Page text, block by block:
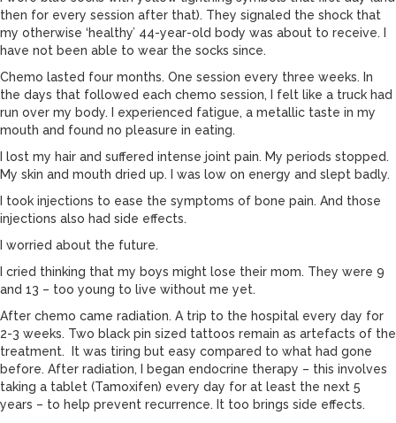
then for every session after that). They signaled the shock that
my otherwise ‘healthy’ 44-year-old body was about to receive. I
have not been able to wear the socks since.
Chemo lasted four months. One session every three weeks. In
the days that followed each chemo session, I felt like a truck had
run over my body. I experienced fatigue, a metallic taste in my
mouth and found no pleasure in eating.
I lost my hair and suffered intense joint pain. My periods stopped.
My skin and mouth dried up. I was low on energy and slept badly.
I took injections to ease the symptoms of bone pain. And those
injections also had side effects.
I worried about the future.
I cried thinking that my boys might lose their mom. They were 9
and 13 – too young to live without me yet.
After chemo came radiation. A trip to the hospital every day for
2-3 weeks. Two black pin sized tattoos remain as artefacts of the
treatment. It was tiring but easy compared to what had gone
before. After radiation, I began endocrine therapy – this involves
taking a tablet (Tamoxifen) every day for at least the next 5
years – to help prevent recurrence. It too brings side effects.